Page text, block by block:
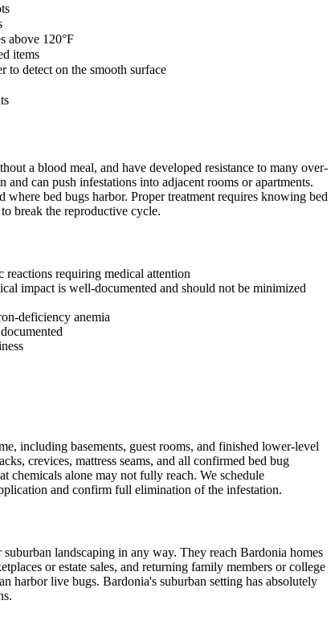
above 120°F
items
to detect on the smooth surface
a blood meal, and have developed resistance to many over-
can push infestations into adjacent rooms or apartments.
bed bugs harbor. Proper treatment requires knowing bed
break the reproductive cycle.
requiring medical attention
impact is well-documented and should not be minimized
deficiency anemia
including basements, guest rooms, and finished lower-level
crevices, mattress seams, and all confirmed bed bug
chemicals alone may not fully reach. We schedule
and confirm full elimination of the infestation.
landscaping in any way. They reach Bardonia homes
or estate sales, and returning family members or college
harbor live bugs. Bardonia's suburban setting has absolutely